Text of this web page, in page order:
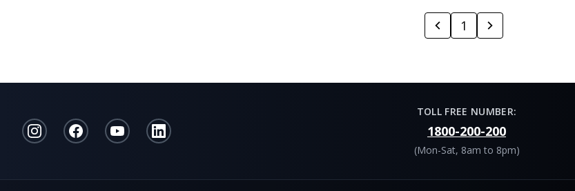
1
TOLL FREE NUMBER:
1800-200-200
(Mon-Sat, 8am to 8pm)